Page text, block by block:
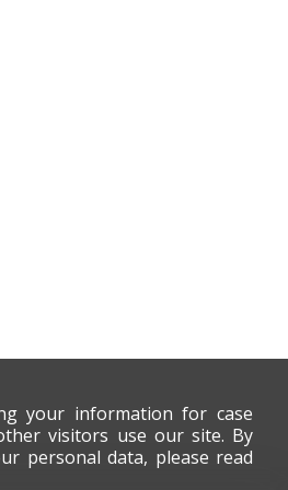
your information for case
visitors use our site. By
personal data, please read